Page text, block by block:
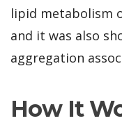
lipid metabolism
and it was also
aggregation
How It